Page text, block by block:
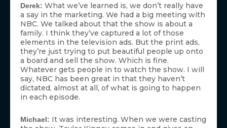
Derek: What we’ve learned is, we don’t really have
a say in the marketing. We had a big meeting with
NBC. We talked about that the show is about a
family. I think they’ve captured a lot of those
elements in the television ads. But the print ads,
they’re just trying to put beautiful people up onto
a board and sell the show. Which is fine.
Whatever gets people in to watch the show. I will
say, NBC has been great in that they haven’t
dictated, almost at all, of what is going to happen
in each episode.
Michael: It was interesting. When we were casting